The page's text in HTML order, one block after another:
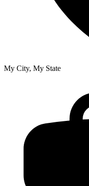
My City, My State